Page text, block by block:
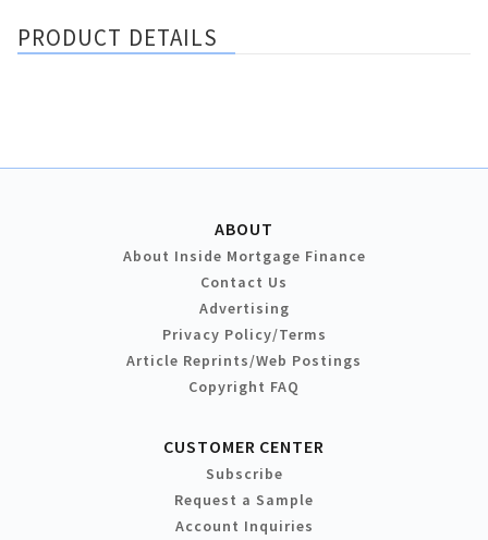
PRODUCT DETAILS
ABOUT
About Inside Mortgage Finance
Contact Us
Advertising
Privacy Policy/Terms
Article Reprints/Web Postings
Copyright FAQ
CUSTOMER CENTER
Subscribe
Request a Sample
Account Inquiries